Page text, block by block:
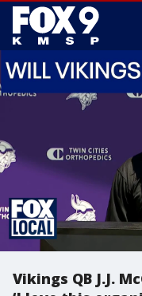
Vikings QB J.J.